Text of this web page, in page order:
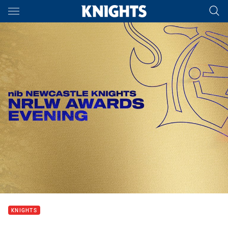
Main
You have skipped the navigation, tab for page content
KNIGHTS